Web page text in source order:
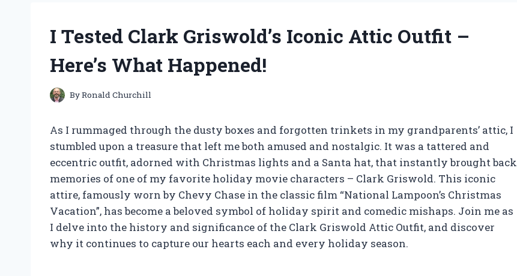
I Tested Clark Griswold’s Iconic Attic Outfit –
Here’s What Happened!
ByRonald Churchill
As I rummaged through the dusty boxes and forgotten trinkets in my grandparents’ attic, I
stumbled upon a treasure that left me both amused and nostalgic. It was a tattered and
eccentric outfit, adorned with Christmas lights and a Santa hat, that instantly brought back
memories of one of my favorite holiday movie characters – Clark Griswold. This iconic
attire, famously worn by Chevy Chase in the classic film “National Lampoon’s Christmas
Vacation”, has become a beloved symbol of holiday spirit and comedic mishaps. Join me as
I delve into the history and significance of the Clark Griswold Attic Outfit, and discover
why it continues to capture our hearts each and every holiday season.